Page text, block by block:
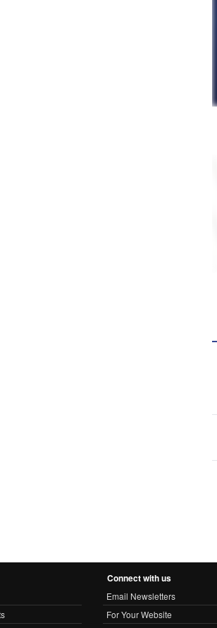
Connect with us
Email Newsletters
For Your Website